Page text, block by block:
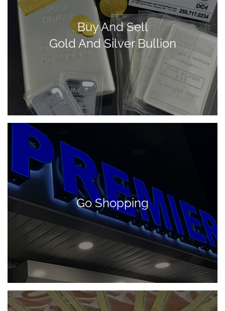
Buy And Sell
Gold And Silver Bullion
Go Shopping